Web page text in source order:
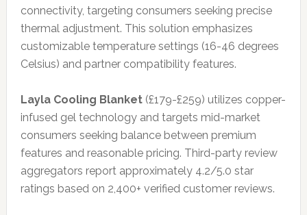
connectivity, targeting consumers seeking precise
thermal adjustment. This solution emphasizes
customizable temperature settings (16-46 degrees
Celsius) and partner compatibility features.
Layla Cooling Blanket(£179-£259) utilizes copper-
infused gel technology and targets mid-market
consumers seeking balance between premium
features and reasonable pricing. Third-party review
aggregators report approximately 4.2/5.0 star
ratings based on 2,400+ verified customer reviews.